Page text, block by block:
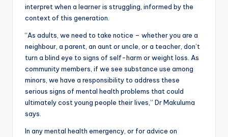
interpret when a learner is struggling, informed by the
context of this generation.
“As adults, we need to take notice – whether you are a
neighbour, a parent, an aunt or uncle, or a teacher, don’t
turn a blind eye to signs of self-harm or weight loss. As
community members, if we see substance use among
minors, we have a responsibility to address these
serious signs of mental health problems that could
ultimately cost young people their lives,” Dr Makuluma
says.
In any mental health emergency, or for advice on